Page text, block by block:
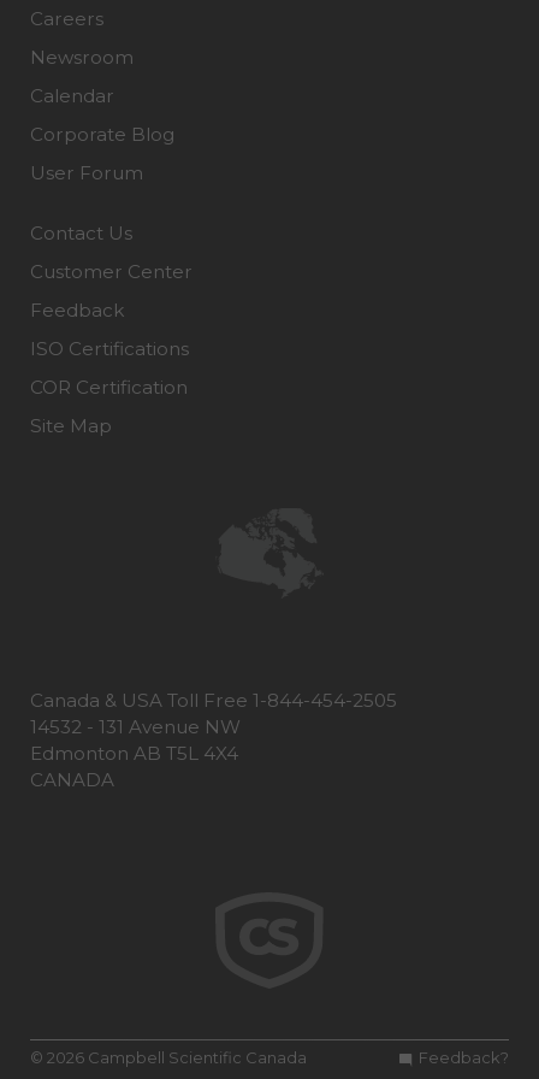
Careers
Newsroom
Calendar
Corporate Blog
User Forum
Contact Us
Customer Center
Feedback
ISO Certifications
COR Certification
Site Map
Canada & USA Toll Free 1-844-454-2505
14532 - 131 Avenue NW
Edmonton AB T5L 4X4
CANADA
Feedback?
© 2026 Campbell Scientific Canada